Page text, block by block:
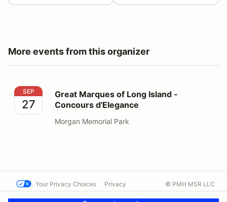
More events from this organizer
Great Marques of Long Island - Concours d'Elegance
SEP
27
Great Marques of Long Island -
Concours d'Elegance
Morgan Memorial Park
Your Privacy Choices Privacy © PMH MSR LLC